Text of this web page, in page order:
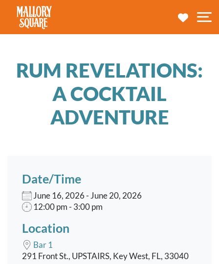
navbar brand
MY
RUM REVELATIONS:
A COCKTAIL
ADVENTURE
Date/Time
June 16, 2026 - June 20, 2026
12:00 pm - 3:00 pm
Location
Bar 1
291 Front St., UPSTAIRS, Key West, FL, 33040